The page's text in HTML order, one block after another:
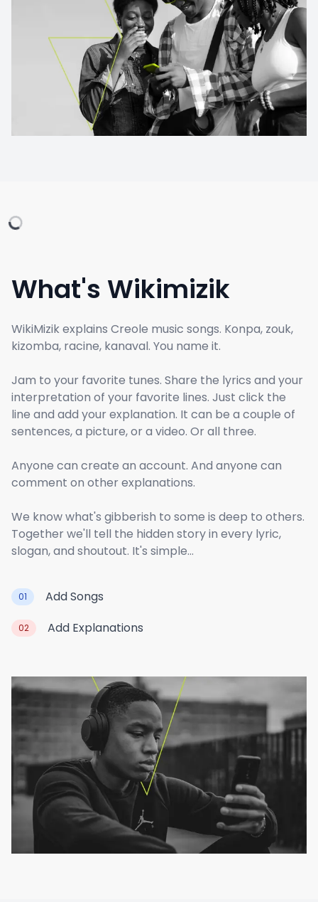
What's Wikimizik
WikiMizik explains Creole music songs. Konpa, zouk,
kizomba, racine, kanaval. You name it.
Jam to your favorite tunes. Share the lyrics and your
interpretation of your favorite lines. Just click the
line and add your explanation. It can be a couple of
sentences, a picture, or a video. Or all three.
Anyone can create an account. And anyone can
comment on other explanations.
We know what's gibberish to some is deep to others.
Together we'll tell the hidden story in every lyric,
slogan, and shoutout. It's simple...
01 Add Songs
02 Add Explanations